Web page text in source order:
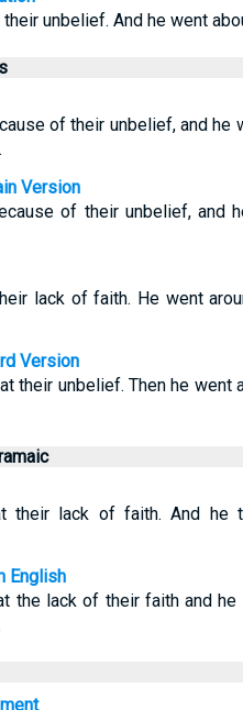
unbelief. And he went
of their unbelief, and he
Version
of their unbelief, and
lack of faith. He went
Version
their unbelief. Then he went
their lack of faith. And he
English
the lack of their faith and